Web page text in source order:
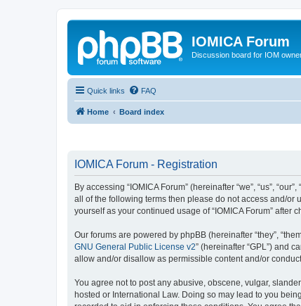
IOMICA Forum
Discussion board for IOM
Quick links FAQ
Home Board index
IOMICA Forum - Registration
By accessing “IOMICA Forum” (hereinafter “we”, “us”,
all of the following terms then please do not access and/or
yourself as your continued usage of “IOMICA Forum”
Our forums are powered by phpBB (hereinafter “they”,
GNU General Public License v2” (hereinafter “GPL”) and
allow and/or disallow as permissible content and/or
You agree not to post any abusive, obscene, vulgar,
hosted or International Law. Doing so may lead to you